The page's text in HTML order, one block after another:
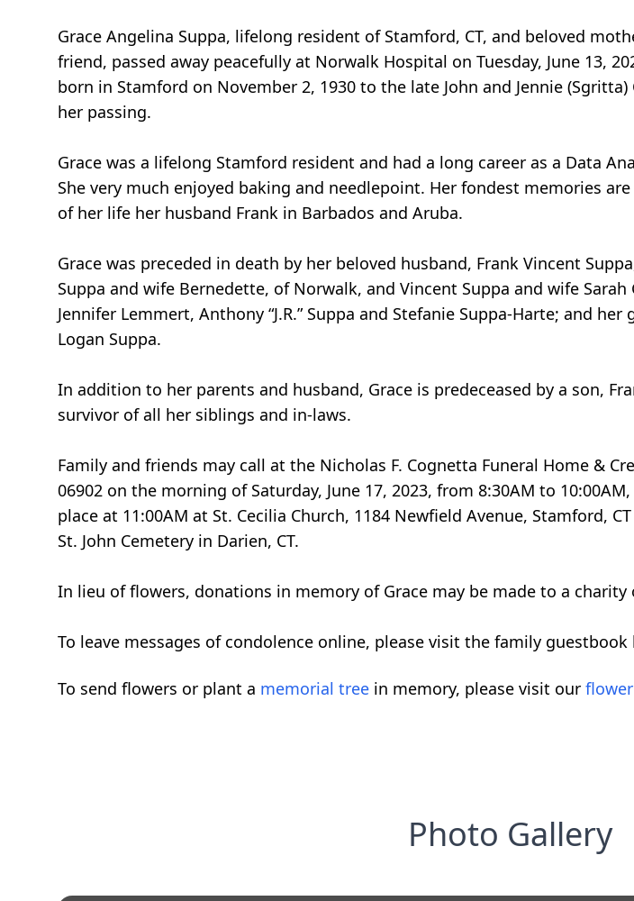
Grace Angelina Suppa, lifelong resident of Stamford, CT, and beloved
friend, passed away peacefully at Norwalk Hospital on Tuesday, June 13,
born in Stamford on November 2, 1930 to the late John and Jennie
her passing.
Grace was a lifelong Stamford resident and had a long career as a Data
She very much enjoyed baking and needlepoint. Her fondest memories
of her life her husband Frank in Barbados and Aruba.
Grace was preceded in death by her beloved husband, Frank Vincent
Suppa and wife Bernedette, of Norwalk, and Vincent Suppa and wife
Jennifer Lemmert, Anthony “J.R.” Suppa and Stefanie Suppa-Harte; and
Logan Suppa.
In addition to her parents and husband, Grace is predeceased by a son,
survivor of all her siblings and in-laws.
Family and friends may call at the Nicholas F. Cognetta Funeral Home &
06902 on the morning of Saturday, June 17, 2023, from 8:30AM to
place at 11:00AM at St. Cecilia Church, 1184 Newfield Avenue, Stamford,
St. John Cemetery in Darien, CT.
In lieu of flowers, donations in memory of Grace may be made to a charity
To leave messages of condolence online, please visit the family
To send flowers or plant a memorial tree in memory, please visit our
Photo Gallery